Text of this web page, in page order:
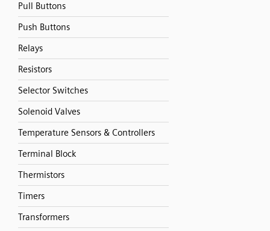
Pull Buttons
Push Buttons
Relays
Resistors
Selector Switches
Solenoid Valves
Temperature Sensors & Controllers
Terminal Block
Thermistors
Timers
Transformers